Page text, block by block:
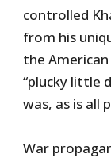
controlled
from his
the
“plucky little
was, as is all
War